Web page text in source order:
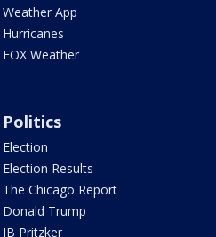
Weather App
Hurricanes
FOX Weather
Politics
Election
Election Results
The Chicago Report
Donald Trump
JB Pritzker